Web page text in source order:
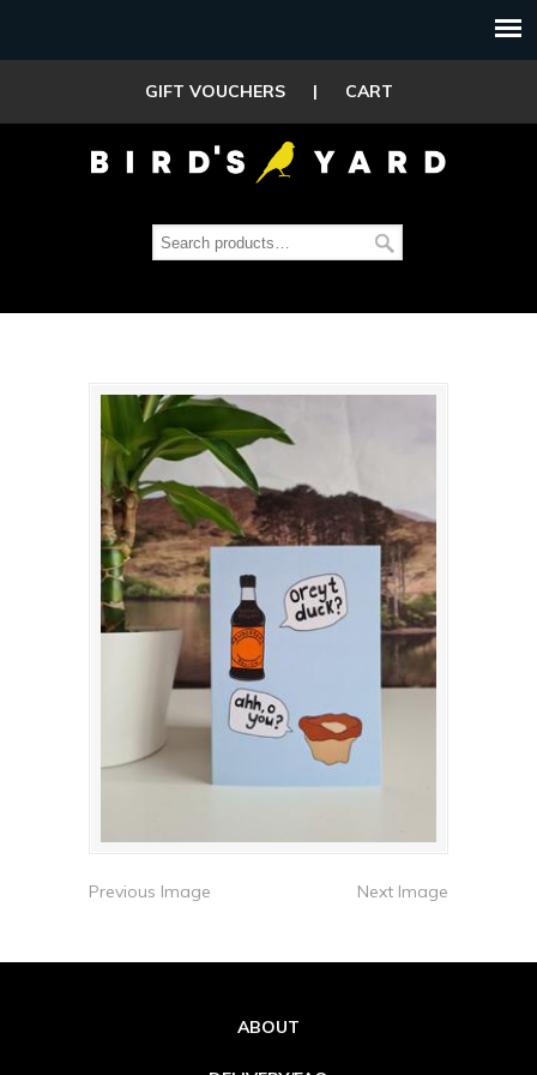
GIFT VOUCHERS | CART
Previous Image Next Image
ABOUT